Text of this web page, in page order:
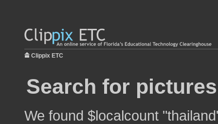
Clippix ETC
Search for
We found $localcount